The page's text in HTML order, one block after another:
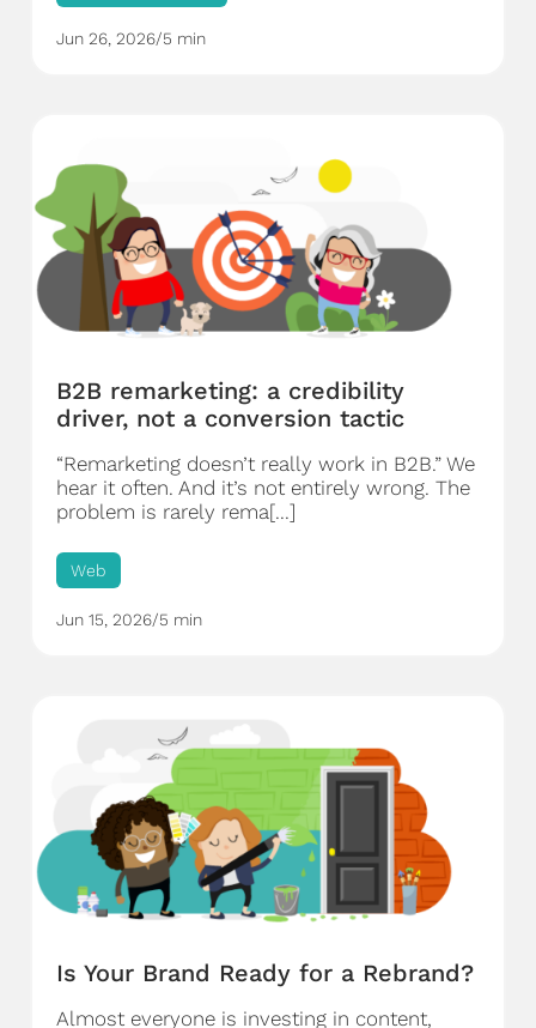
Jun 26, 2026/5 min
B2B remarketing: a credibility
driver, not a conversion tactic
“Remarketing doesn’t really work in B2B.” We
hear it often. And it’s not entirely wrong. The
problem is rarely rema[...]
Web
Jun 15, 2026/5 min
Is Your Brand Ready for a Rebrand?
Almost everyone is investing in content,